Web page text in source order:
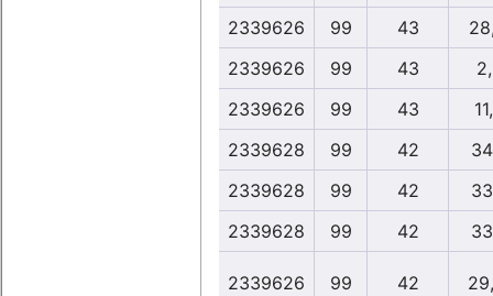
2339626
99 43
2339626
99 43
2339626
99 43
2339628
99 42
2339628
99 42
2339628
99 42
2339626 99 42